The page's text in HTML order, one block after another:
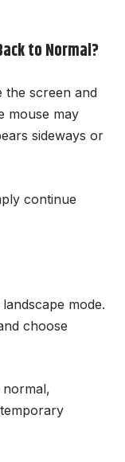
to Normal?
the screen and
mouse may
sideways or
continue
mode.
choose